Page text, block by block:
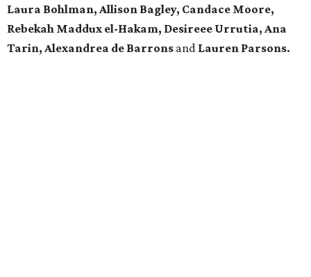
Laura Bohlman, Allison Bagley, Candace Moore,
Rebekah Maddux el-Hakam, Desireee Urrutia, Ana
Tarin, Alexandrea de Barrons and Lauren Parsons.